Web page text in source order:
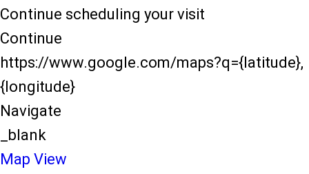
Continue scheduling your visit
Continue
https://www.google.com/maps?q={latitude},
{longitude}
Navigate
_blank
Map View